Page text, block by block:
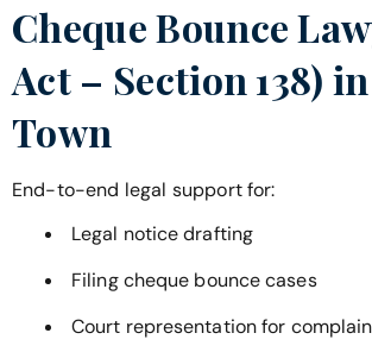
Cheque Bounce
Act – Section 138)
Town
End-to-end legal support for:
Legal notice drafting
Filing cheque bounce cases
Court representation for